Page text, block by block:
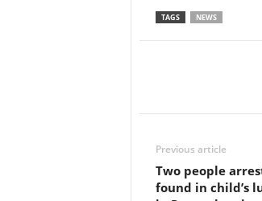
TAGS NEWS
Previous article
Two people
found in child’s